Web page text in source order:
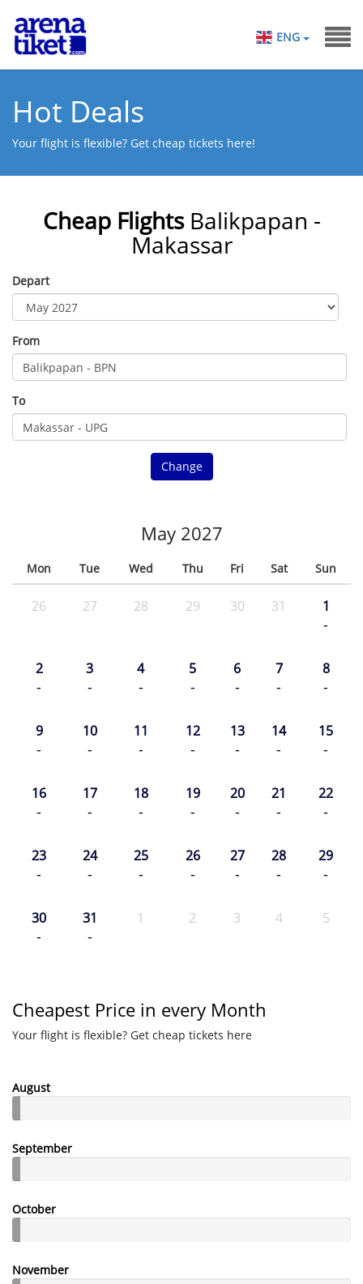
ENG
Hot Deals
Your flight is flexible? Get cheap tickets here!
Cheap Flights Balikpapan -
Makassar
Depart
From
To
Change
May 2027
Mon Tue Wed Thu Fri Sat Sun
26 27 28 29 30 31 1
-
2
-
3
-
4
-
5
-
6
-
7
-
8
-
9
-
10
-
11
-
12
-
13
-
14
-
15
-
16
-
17
-
18
-
19
-
20
-
21
-
22
-
23
-
24
-
25
-
26
-
27
-
28
-
29
-
30
-
31
-
1 2 3 4 5
Cheapest Price in every Month
Your flight is flexible? Get cheap tickets here
August
September
October
November